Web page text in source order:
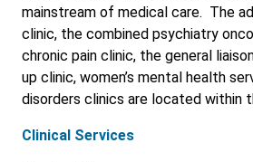
mainstream of medical care. The
clinic, the combined psychiatry
chronic pain clinic, the general
up clinic, women’s mental health
disorders clinics are located within
Clinical Services